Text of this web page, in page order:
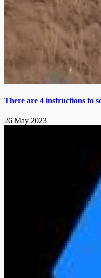
There are 4 instructions to
26 May 2023